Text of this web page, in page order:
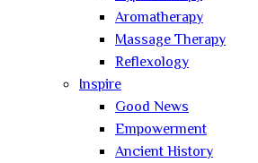
Aromatherapy
Massage Therapy
Reflexology
Inspire
Good News
Empowerment
Ancient History